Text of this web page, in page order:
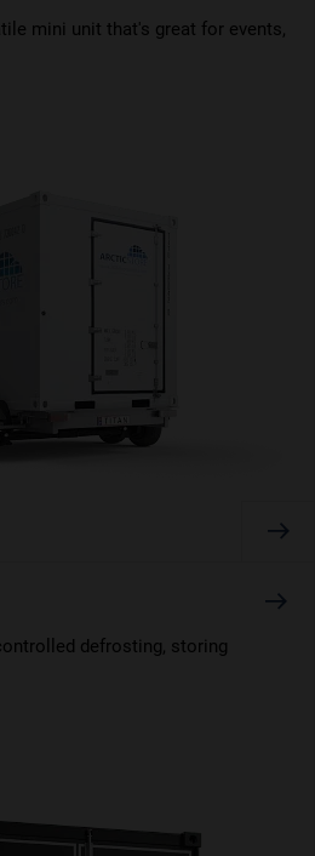
mini unit that's great for events,
defrosting, storing